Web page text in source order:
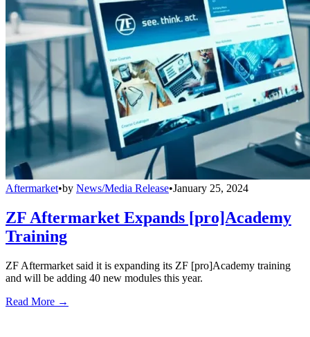
Aftermarket•by News/Media Release•January 25, 2024
ZF Aftermarket Expands [pro]Academy
Training
ZF Aftermarket said it is expanding its ZF [pro]Academy training
and will be adding 40 new modules this year.
Read More →